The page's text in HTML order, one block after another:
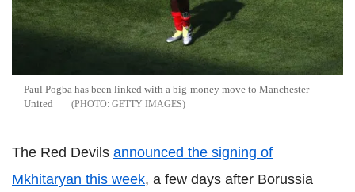
Paul Pogba has been linked with a big-money move to Manchester
United
GETTY IMAGES
The Red Devils announced the signing of
Mkhitaryan this week, a few days after Borussia